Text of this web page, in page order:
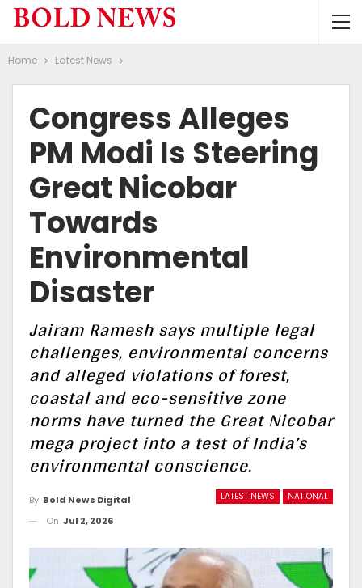
Home Latest News
Congress Alleges
PM Modi Is Steering
Great Nicobar
Towards
Environmental
Disaster
Jairam Ramesh says multiple legal
challenges, environmental concerns
and alleged violations of forest,
coastal and eco-sensitive zone
norms have turned the Great Nicobar
mega project into a test of India’s
environmental conscience.
LATEST NEWS NATIONAL
By Bold News Digital
On Jul 2, 2026